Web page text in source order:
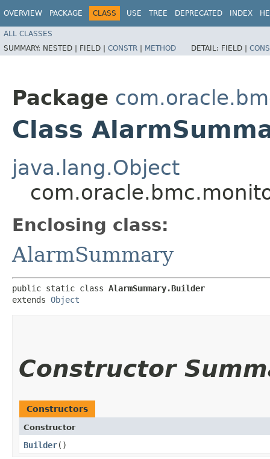
OVERVIEW PACKAGE CLASS USE TREE DEPRECATED INDEX
ALL CLASSES
SUMMARY: NESTED | FIELD | CONSTR | METHOD DETAIL: FIELD |
Package
Class
java.lang.Object
Enclosing class:
AlarmSummary
public static class AlarmSummary.Builder
extends Object
Constructor
Constructors
Constructor
Builder()